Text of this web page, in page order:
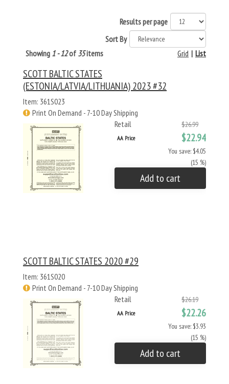
Results per page
Sort By
Showing 1 - 12of 35items List
|
Grid
SCOTT BALTIC STATES
(ESTONIA/LATVIA/LITHUANIA) 2023 #32
Item: 361S023
Print On Demand - 7-10 Day Shipping
Retail
$26.99
AA Price $22.94
You save: $4.05
(15 %)
Add to cart
SCOTT BALTIC STATES 2020 #29
Item: 361S020
Print On Demand - 7-10 Day Shipping
Retail
$26.19
AA Price $22.26
You save: $3.93
(15 %)
Add to cart